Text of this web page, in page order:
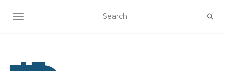
TOGGLE NAVIGATION